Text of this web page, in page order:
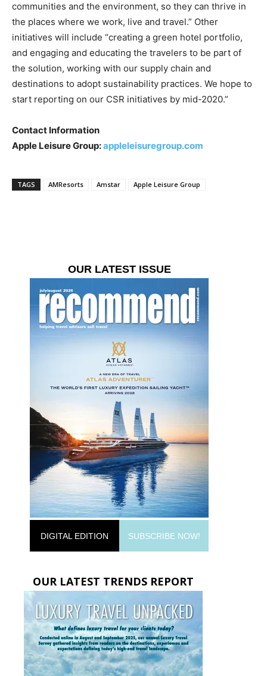
communities and the environment, so they can thrive in
the places where we work, live and travel.” Other
initiatives will include “creating a green hotel portfolio,
and engaging and educating the travelers to be part of
the solution, working with our supply chain and
destinations to adopt sustainability practices. We hope to
start reporting on our CSR initiatives by mid-2020.”
Contact Information
Apple Leisure Group:appleleisuregroup.com
TAGS AMResorts Amstar Apple Leisure Group
OUR LATEST ISSUE
DIGITAL EDITION SUBSCRIBE NOW!
OUR LATEST TRENDS REPORT